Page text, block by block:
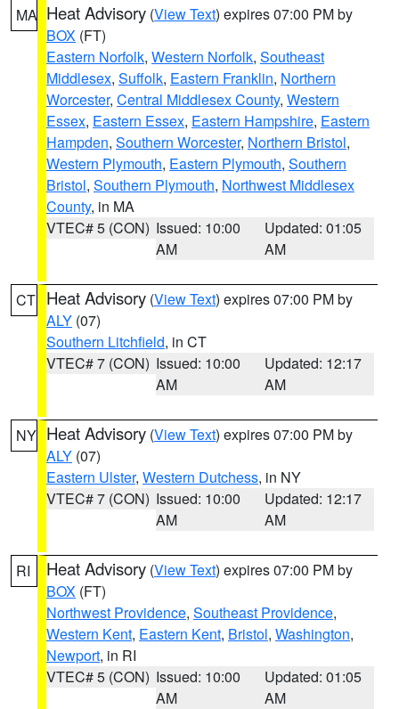
MA Heat Advisory (View Text) expires 07:00 PM by
BOX (FT)
Eastern Norfolk, Western Norfolk, Southeast
Middlesex, Suffolk, Eastern Franklin, Northern
Worcester, Central Middlesex County, Western
Essex, Eastern Essex, Eastern Hampshire, Eastern
Hampden, Southern Worcester, Northern Bristol,
Western Plymouth, Eastern Plymouth, Southern
Bristol, Southern Plymouth, Northwest Middlesex
County, in MA
VTEC# 5 (CON) Issued: 10:00
AM
Updated: 01:05
AM
CT Heat Advisory (View Text) expires 07:00 PM by
ALY (07)
Southern Litchfield, in CT
VTEC# 7 (CON) Issued: 10:00
AM
Updated: 12:17
AM
NY Heat Advisory (View Text) expires 07:00 PM by
ALY (07)
Eastern Ulster, Western Dutchess, in NY
VTEC# 7 (CON) Issued: 10:00
AM
Updated: 12:17
AM
RI Heat Advisory (View Text) expires 07:00 PM by
BOX (FT)
Northwest Providence, Southeast Providence,
Western Kent, Eastern Kent, Bristol, Washington,
Newport, in RI
VTEC# 5 (CON) Issued: 10:00
AM
Updated: 01:05
AM